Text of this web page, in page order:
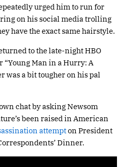
urged him to run for
on his social media trolling
have the exact same hairstyle.
to the late-night HBO
“Young Man in a Hurry: A
was a bit tougher on his pal
chat by asking Newsom
been raised in American
attempton President
Dinner.